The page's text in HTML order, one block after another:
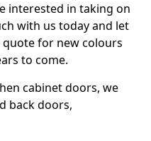
interested in taking on
with us today and let
for new colours
to come.
cabinet doors, we
back doors,